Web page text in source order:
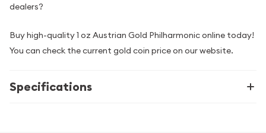
dealers?
Buy high-quality 1 oz Austrian Gold Philharmonic online today!
You can check the current gold coin price on our website.
Specifications